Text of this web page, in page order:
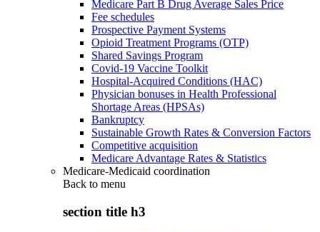
Medicare Part B Drug Average Sales Price
Fee schedules
Prospective Payment Systems
Opioid Treatment Programs (OTP)
Shared Savings Program
Covid-19 Vaccine Toolkit
Hospital-Acquired Conditions (HAC)
Physician bonuses in Health Professional
Shortage Areas (HPSAs)
Bankruptcy
Sustainable Growth Rates & Conversion Factors
Competitive acquisition
Medicare Advantage Rates & Statistics
Medicare-Medicaid coordination
Back to menu
section title h3